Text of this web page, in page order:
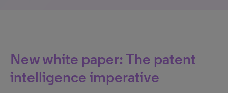
New white paper: The patent
intelligence imperative